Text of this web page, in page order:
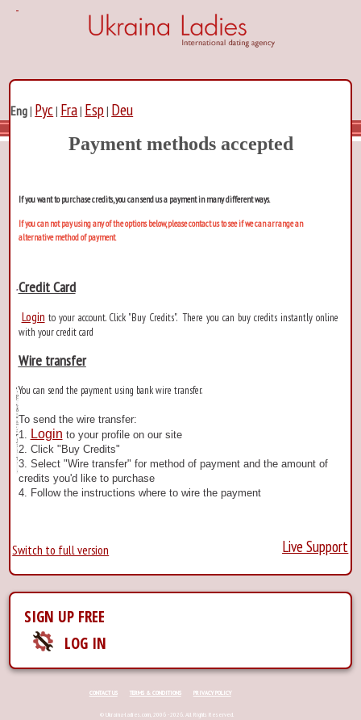
Eng| Рус| Fra| Esp| Deu
Payment methods accepted
If you want to purchase credits, you can send us a payment in many different ways.
If you can not pay using any of the options below, please contact us to see if we can arrange an
alternative method of payment.
Credit Card
Login to your account. Click "Buy Credits". There you can buy credits instantly online
with your credit card
Wire transfer
You can send the payment using bank wire transfer.
To send the wire transfer:
1.
Login to your profile on our site
2. Click "Buy Credits"
3. Select "Wire transfer" for method of payment and the amount of
credits you'd like to purchase
4. Follow the instructions where to wire the payment
Switch to full version Live Support
SIGN UP FREE
LOG IN
CONTACT US TERMS & CONDITIONS PRIVACY POLICY
© Ukraina-ladies.com, 2006 - 2026. All Rights Reserved.